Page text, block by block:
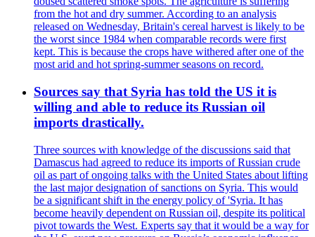
from the hot and dry summer. According to an analysis
released on Wednesday, Britain's cereal harvest is likely to be
the worst since 1984 when comparable records were first
kept. This is because the crops have withered after one of the
most arid and hot spring-summer seasons on record.
Sources say that Syria has told the US it is
willing and able to reduce its Russian oil
imports drastically.
Three sources with knowledge of the discussions said that
Damascus had agreed to reduce its imports of Russian crude
oil as part of ongoing talks with the United States about lifting
the last major designation of sanctions on Syria. This would
be a significant shift in the energy policy of 'Syria. It has
become heavily dependent on Russian oil, despite its political
pivot towards the West. Experts say that it would be a way for